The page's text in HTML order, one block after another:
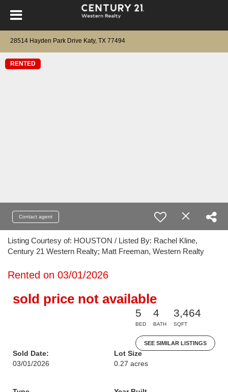
28514 Hayden Park Drive Katy, TX 77494
RENTED
Contact agent
Listing Courtesy of: HOUSTON / Listed By: Rachel Kline,
Century 21 Western Realty; Matt Freeman, Western Realty
Rented on 03/01/2026
sold price not available
5
BED
4
BATH
3,464
SQFT
SEE SIMILAR LISTINGS
Sold Date:
03/01/2026
Lot Size
0.27 acres